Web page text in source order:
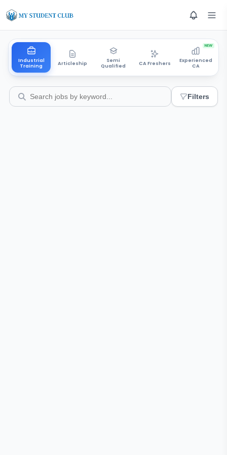
Industrial
Training
Articleship
Semi
Qualified
CA Freshers
Experienced
CA
NEW
Filters